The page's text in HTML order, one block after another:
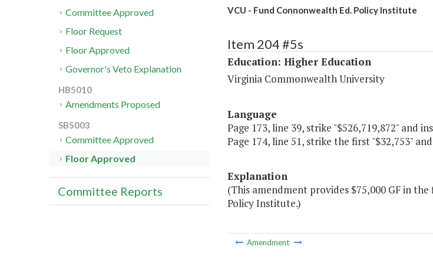
VCU - Fund Connonwealth Ed. Policy Institute
Item 204 #5s
Education: Higher Education
Virginia Commonwealth University
Language
Page 173, line 39, strike "$526,719,872" and
Page 174, line 51, strike the first "$32,753"
Explanation
(This amendment provides $75,000 GF in
Policy Institute.)
Amendment
Committee Approved
Floor Request
Floor Approved
Governor's Veto Explanation
HB5010
Amendments Proposed
SB5003
Committee Approved
Floor Approved
Committee Reports